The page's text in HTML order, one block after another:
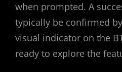
when prompted. A
typically be confirmed
visual indicator on the
ready to explore the